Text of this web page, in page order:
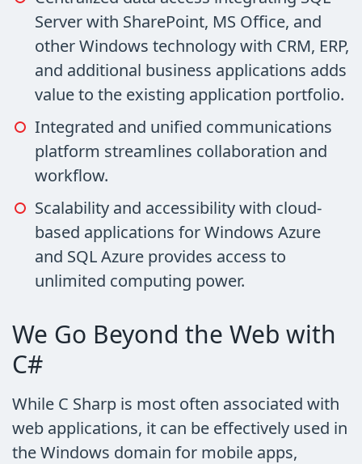
Server with SharePoint, MS Office, and
other Windows technology with CRM, ERP,
and additional business applications adds
value to the existing application portfolio.
Integrated and unified communications
platform streamlines collaboration and
workflow.
Scalability and accessibility with cloud-
based applications for Windows Azure
and SQL Azure provides access to
unlimited computing power.
We Go Beyond the Web with
C#
While C Sharp is most often associated with
web applications, it can be effectively used in
the Windows domain for mobile apps,